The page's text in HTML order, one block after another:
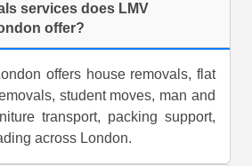
services does LMV
offer?
offers house removals, flat
student moves, man and
transport, packing support,
across London.